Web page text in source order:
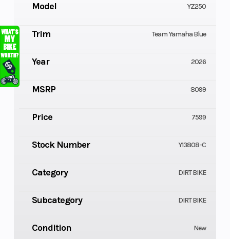
Model YZ250
Trim Team Yamaha Blue
Year 2026
MSRP 8099
Price 7599
Stock Number Y13808-C
Category DIRT BIKE
Subcategory DIRT BIKE
Condition New